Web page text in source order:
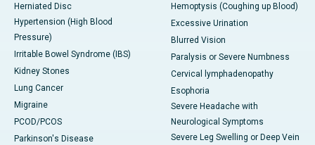
Herniated Disc
Hypertension (High Blood
Pressure)
Irritable Bowel Syndrome (IBS)
Kidney Stones
Lung Cancer
Migraine
PCOD/PCOS
Parkinson's Disease
Hemoptysis (Coughing up Blood)
Excessive Urination
Blurred Vision
Paralysis or Severe Numbness
Cervical lymphadenopathy
Esophoria
Severe Headache with
Neurological Symptoms
Severe Leg Swelling or Deep Vein